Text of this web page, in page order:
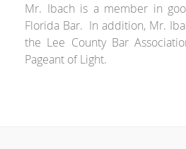
Mr. Ibach is a member in
Florida Bar. In addition, Mr.
the Lee County Bar
Pageant of Light.